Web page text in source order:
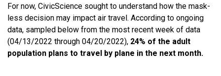
For now, CivicScience sought to understand how the mask-
less decision may impact air travel. According to ongoing
data, sampled below from the most recent week of data
(04/13/2022 through 04/20/2022), 24% of the adult
population plans to travel by plane in the next month.